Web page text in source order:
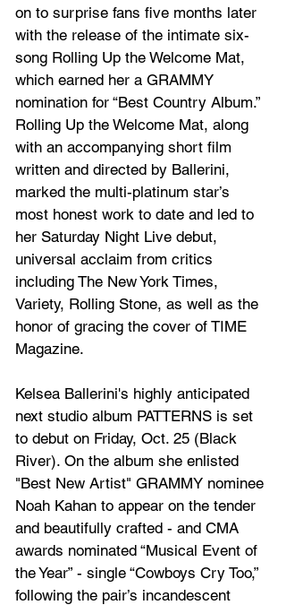
on to surprise fans five months later
with the release of the intimate six-
song Rolling Up the Welcome Mat,
which earned her a GRAMMY
nomination for “Best Country Album.”
Rolling Up the Welcome Mat, along
with an accompanying short film
written and directed by Ballerini,
marked the multi-platinum star’s
most honest work to date and led to
her Saturday Night Live debut,
universal acclaim from critics
including The New York Times,
Variety, Rolling Stone, as well as the
honor of gracing the cover of TIME
Magazine.
Kelsea Ballerini's highly anticipated
next studio album PATTERNS is set
to debut on Friday, Oct. 25 (Black
River). On the album she enlisted
"Best New Artist" GRAMMY nominee
Noah Kahan to appear on the tender
and beautifully crafted - and CMA
awards nominated “Musical Event of
the Year” - single “Cowboys Cry Too,”
following the pair’s incandescent